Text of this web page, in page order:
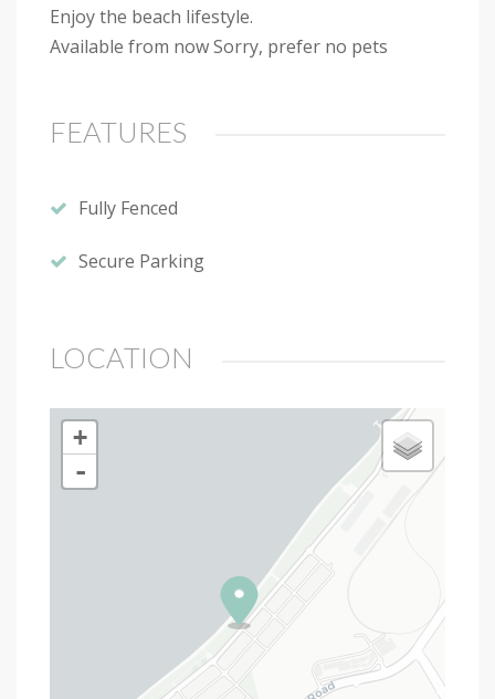
Enjoy the beach lifestyle.
Available from now Sorry, prefer no pets
FEATURES
Fully Fenced
Secure Parking
LOCATION
+
-